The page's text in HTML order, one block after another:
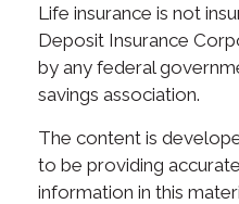
Life insurance is not
Deposit Insurance
by any federal
savings association.
The content is
to be providing
information in this